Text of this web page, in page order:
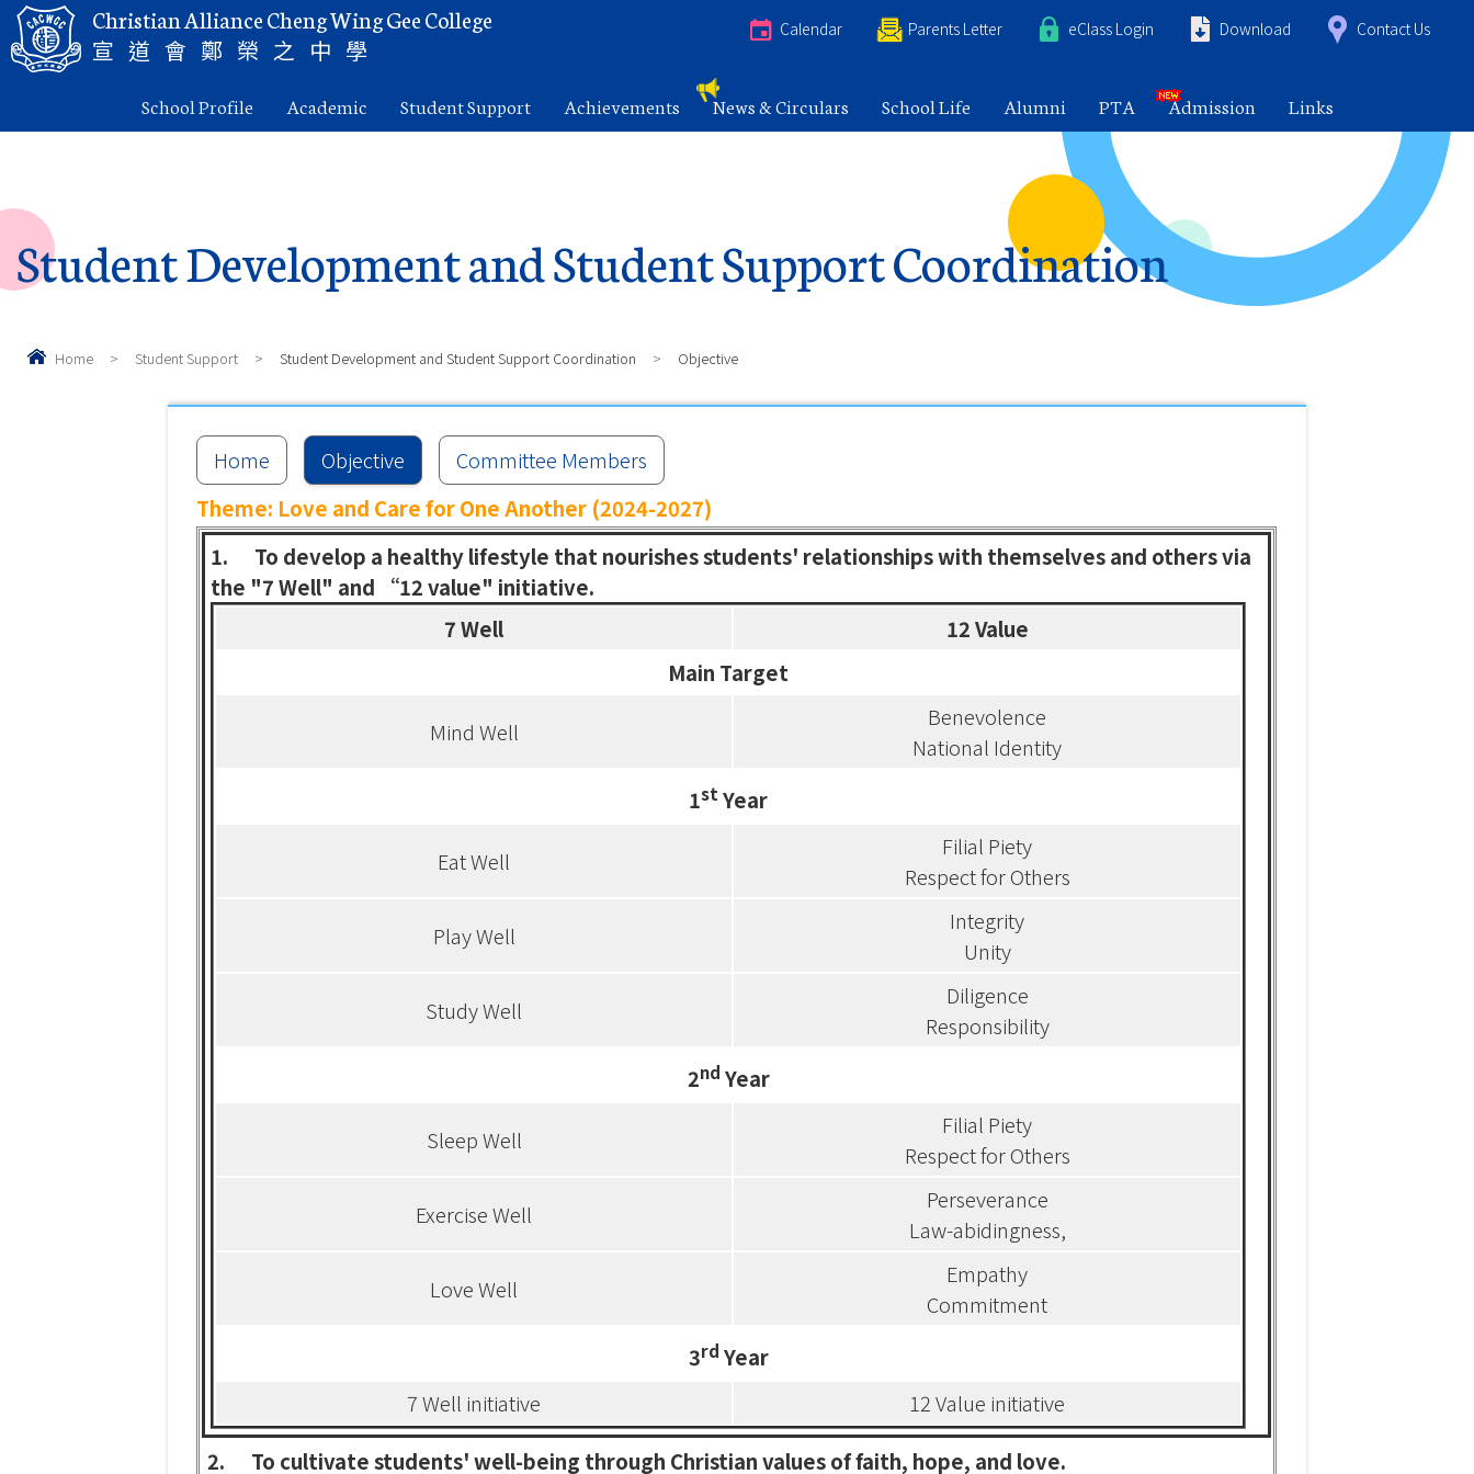
Christian Alliance Cheng Wing Gee College
宣道會鄭榮之中學
Calendar Parents Letter eClass Login Download Contact Us
School Profile Academic Student Support Achievements News & Circulars School Life Alumni PTA Admission Links
Student Development and Student Support Coordination
Home > Student Support > Student Development and Student Support Coordination > Objective
Home Objective
Committee Members
Theme: Love and Care for One Another (2024-2027)
1. To develop a healthy lifestyle that nourishes students' relationships with themselves and others via
the "7 Well" and “12 value" initiative.
7 Well
12 Value
Main Target
Mind Well
Benevolence
National Identity
1st Year
Eat Well
Filial Piety
Respect for Others
Play Well
Integrity
Unity
Study Well
Diligence
Responsibility
2nd Year
Sleep Well
Filial Piety
Respect for Others
Exercise Well
Perseverance
Law-abidingness,
Love Well
Empathy
Commitment
3rd Year
7 Well initiative
12 Value initiative
2. To cultivate students' well-being through Christian values of faith, hope, and love.